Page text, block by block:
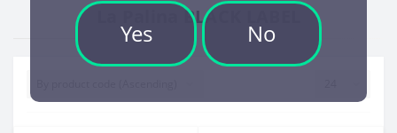
Yes No
La Palina BLACK LABEL